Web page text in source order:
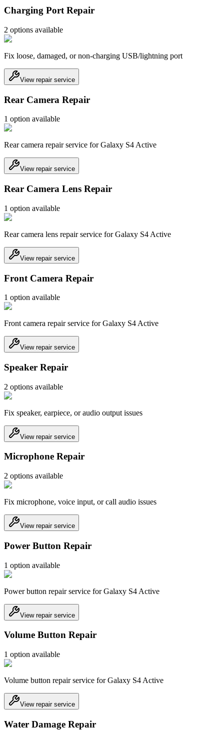
Charging Port Repair
2 options available
Fix loose, damaged, or non-charging USB/lightning port
View repair service
Rear Camera Repair
1 option available
Rear camera repair service for Galaxy S4 Active
View repair service
Rear Camera Lens Repair
1 option available
Rear camera lens repair service for Galaxy S4 Active
View repair service
Front Camera Repair
1 option available
Front camera repair service for Galaxy S4 Active
View repair service
Speaker Repair
2 options available
Fix speaker, earpiece, or audio output issues
View repair service
Microphone Repair
2 options available
Fix microphone, voice input, or call audio issues
View repair service
Power Button Repair
1 option available
Power button repair service for Galaxy S4 Active
View repair service
Volume Button Repair
1 option available
Volume button repair service for Galaxy S4 Active
View repair service
Water Damage Repair